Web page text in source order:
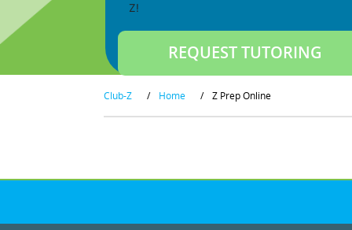
Z!
Club-Z / Home / Z Prep Online